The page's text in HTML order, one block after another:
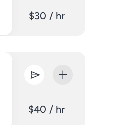
$30 / hr
$40 / hr